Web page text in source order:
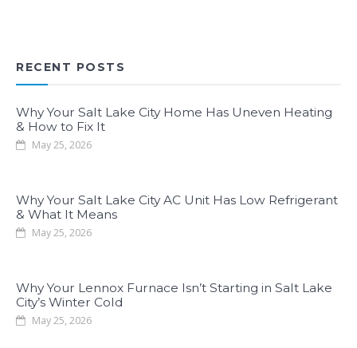
RECENT POSTS
Why Your Salt Lake City Home Has Uneven Heating
& How to Fix It
May 25, 2026
Why Your Salt Lake City AC Unit Has Low Refrigerant
& What It Means
May 25, 2026
Why Your Lennox Furnace Isn’t Starting in Salt Lake
City’s Winter Cold
May 25, 2026